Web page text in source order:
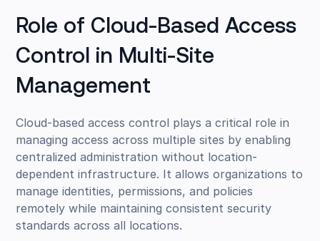
Role of Cloud-Based Access
Control in Multi-Site
Management
Cloud-based access control plays a critical role in
managing access across multiple sites by enabling
centralized administration without location-
dependent infrastructure. It allows organizations to
manage identities, permissions, and policies
remotely while maintaining consistent security
standards across all locations.